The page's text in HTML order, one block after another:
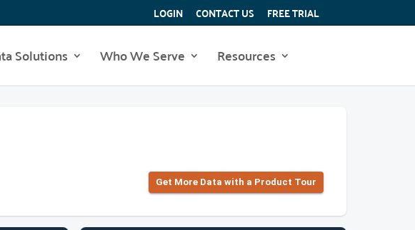
LOGIN CONTACT US FREE TRIAL
Solutions Who We Serve Resources
Get More Data with a Product Tour